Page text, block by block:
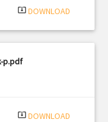
system_update_alt DOWNLOAD
p.pdf
system_update_alt DOWNLOAD